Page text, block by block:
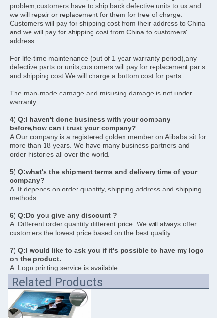
problem,customers have to ship back defective units to us and
we will repair or replacement for them for free of charge.
Customers will pay for shipping cost from their address to China
and we will pay for shipping cost from China to customers'
address.
For life-time maintenance (out of 1 year warranty period),any
defective parts or units,customers will pay for replacement parts
and shipping cost.We will charge a bottom cost for parts.
The man-made damage and misusing damage is not under
warranty.
4) Q:I haven't done business with your company
before,how can i trust your company?
A:Our company is a registered golden member on Alibaba sit for
more than 18 years. We have many business partners and
order histories all over the world.
5) Q:what's the shipment terms and delivery time of your
company?
A: It depends on order quantity, shipping address and shipping
methods.
6) Q:Do you give any discount ?
A: Different order quantity different price. We will always offer
customers the lowest price based on the best quality.
7) Q:I would like to ask you if it's possible to have my logo
on the product.
A: Logo printing service is available.
Related Products